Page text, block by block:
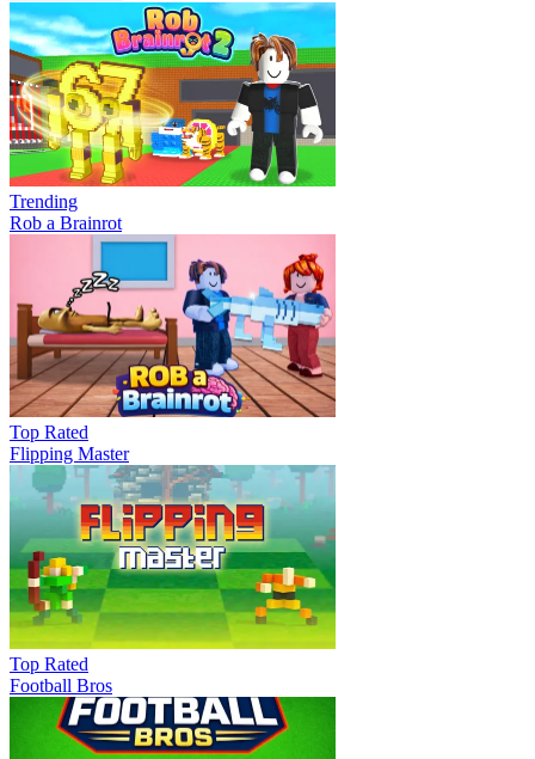
Trending
Rob a Brainrot
Top Rated
Flipping Master
Top Rated
Football Bros